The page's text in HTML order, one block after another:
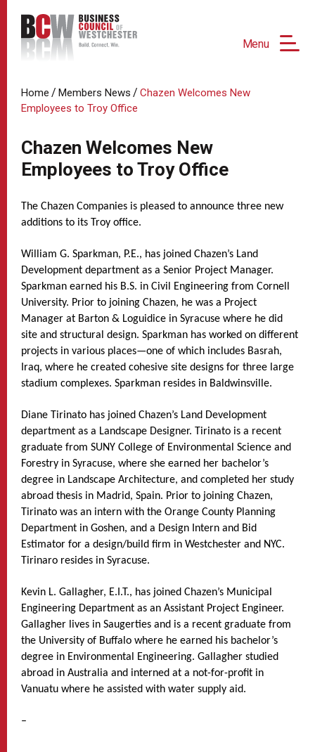
Menu
Home / Members News / Chazen Welcomes New
Employees to Troy Office
Chazen Welcomes New
Employees to Troy Office
The Chazen Companies is pleased to announce three new
additions to its Troy office.
William G. Sparkman, P.E., has joined Chazen’s Land
Development department as a Senior Project Manager.
Sparkman earned his B.S. in Civil Engineering from Cornell
University. Prior to joining Chazen, he was a Project
Manager at Barton & Loguidice in Syracuse where he did
site and structural design. Sparkman has worked on different
projects in various places—one of which includes Basrah,
Iraq, where he created cohesive site designs for three large
stadium complexes. Sparkman resides in Baldwinsville.
Diane Tirinato has joined Chazen’s Land Development
department as a Landscape Designer. Tirinato is a recent
graduate from SUNY College of Environmental Science and
Forestry in Syracuse, where she earned her bachelor’s
degree in Landscape Architecture, and completed her study
abroad thesis in Madrid, Spain. Prior to joining Chazen,
Tirinato was an intern with the Orange County Planning
Department in Goshen, and a Design Intern and Bid
Estimator for a design/build firm in Westchester and NYC.
Tirinaro resides in Syracuse.
Kevin L. Gallagher, E.I.T., has joined Chazen’s Municipal
Engineering Department as an Assistant Project Engineer.
Gallagher lives in Saugerties and is a recent graduate from
the University of Buffalo where he earned his bachelor’s
degree in Environmental Engineering. Gallagher studied
abroad in Australia and interned at a not-for-profit in
Vanuatu where he assisted with water supply aid.
–